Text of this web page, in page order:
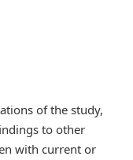
of the study,
to other
with current or